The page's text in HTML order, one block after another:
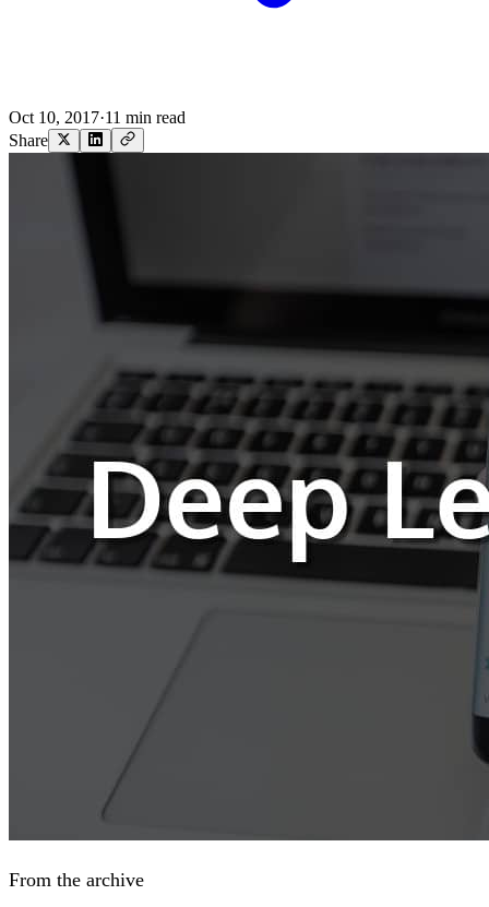
Oct 10, 2017·11 min read
Share
From the archive